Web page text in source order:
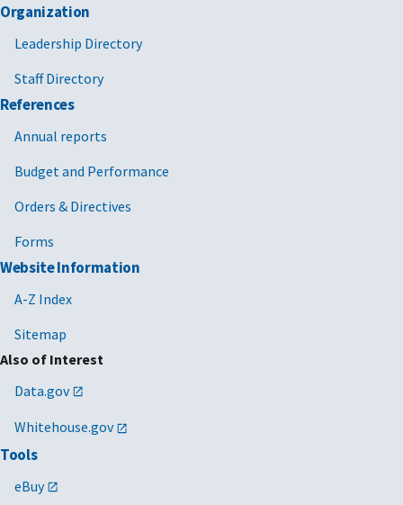
Organization
Leadership Directory
Staff Directory
References
Annual reports
Budget and Performance
Orders & Directives
Forms
Website Information
A-Z Index
Sitemap
Also of Interest
Data.gov
Whitehouse.gov
Tools
eBuy